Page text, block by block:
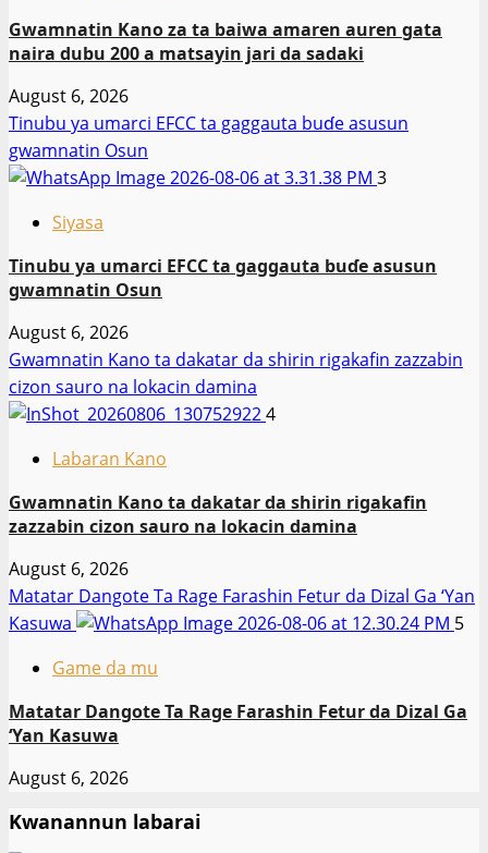
Gwamnatin Kano za ta baiwa amaren auren gata
naira dubu 200 a matsayin jari da sadaki
August 6, 2026
Tinubu ya umarci EFCC ta gaggauta buɗe asusun
gwamnatin Osun
3
Siyasa
Tinubu ya umarci EFCC ta gaggauta buɗe asusun
gwamnatin Osun
August 6, 2026
Gwamnatin Kano ta dakatar da shirin rigakafin zazzabin
cizon sauro na lokacin damina
4
Labaran Kano
Gwamnatin Kano ta dakatar da shirin rigakafin
zazzabin cizon sauro na lokacin damina
August 6, 2026
Matatar Dangote Ta Rage Farashin Fetur da Dizal Ga ‘Yan
Kasuwa
5
Game da mu
Matatar Dangote Ta Rage Farashin Fetur da Dizal Ga
‘Yan Kasuwa
August 6, 2026
Kwanannun labarai